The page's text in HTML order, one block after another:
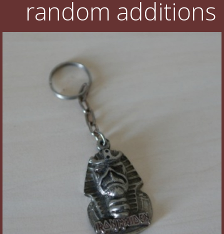
random additions